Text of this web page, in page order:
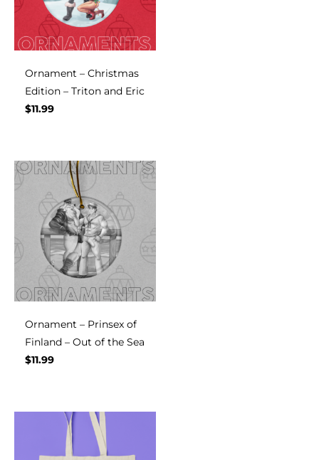
Ornament – Christmas
Edition – Triton and Eric
$11.99
Ornament – Prinsex of
Finland – Out of the Sea
$11.99